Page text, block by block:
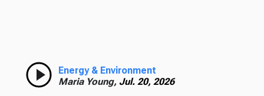
Energy & Environment
Maria Young, Jul. 20, 2026